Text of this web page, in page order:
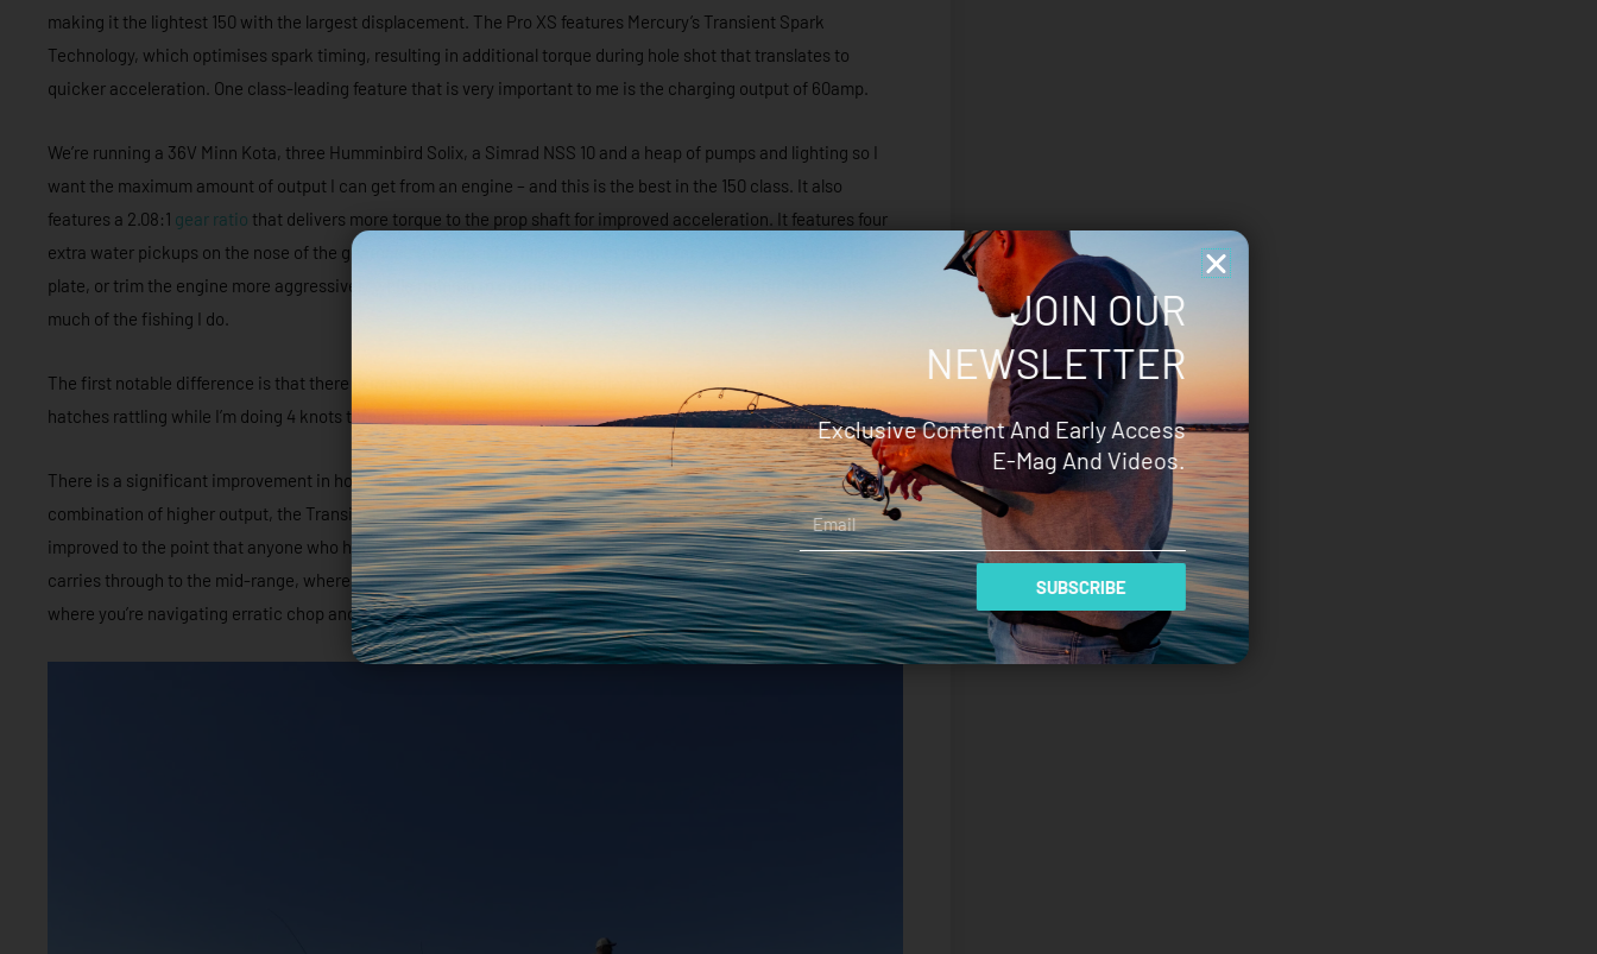
making it the lightest 150 with the largest displacement. The Pro XS features Mercury’s Transient Spark
Technology, which optimises spark timing, resulting in additional torque during hole shot that translates to
quicker acceleration. One class-leading feature that is very important to me is the charging output of 60amp.
We’re running a 36V Minn Kota, three Humminbird Solix, a Simrad NSS 10 and a heap of pumps and lighting so I
want the maximum amount of output I can get from an engine – and this is the best in the 150 class. It also
features a 2.08:1 gear ratio that delivers more torque to the prop shaft for improved acceleration. It features four
extra water pickups on the nose of the gearcase torpedo. This allows you to mount the engine higher via a jack
plate, or trim the engine more aggressively while running to optimise performance, another feature that suits
much of the fishing I do.
The first notable difference is that there is minimal – if any – vibration at idle and low RPM, so no longer are the
hatches rattling while I’m doing 4 knots through the residential canals.
There is a significant improvement in hole shot with the Pro XS. This I can only assume is attributed to a
combination of higher output, the Transient Spark Technology and the 2.08:1 gear ratio. The hole shot was
improved to the point that anyone who had spent time on the boat noticed instantly. You can feel the torque and it
carries through to the mid-range, where it’s ultra-responsive and of great benefit on rough days in Port Phillip Bay
where you’re navigating erratic chop and waves, and often on and off the throttle.
JOIN OUR
NEWSLETTER
Exclusive Content And Early Access
E-Mag And Videos.
Email
SUBSCRIBE